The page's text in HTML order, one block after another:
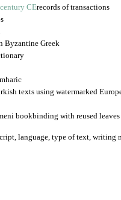
records of transactions
Byzantine Greek
texts using watermarked
bookbinding with reused
language, type of text, writing